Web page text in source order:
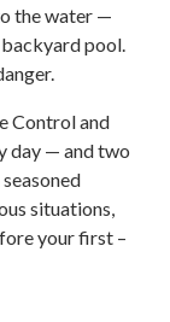
the water —
backyard pool.
Control and
day — and two
situations,
your first –